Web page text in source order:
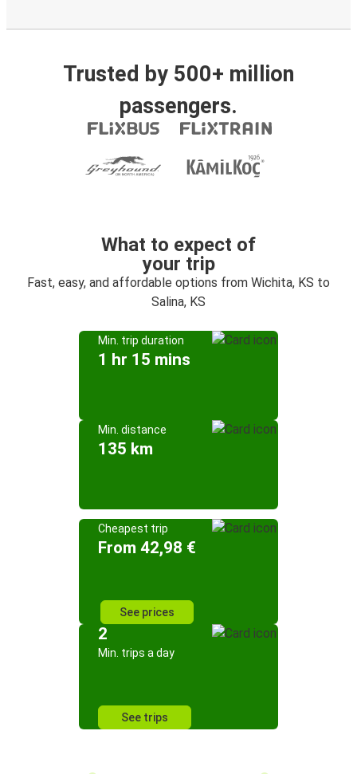
Trusted by 500+ million
passengers.
What to expect of
your trip
Fast, easy, and affordable options from Wichita, KS to
Salina, KS
Min. trip duration
1 hr 15 mins
Min. distance
135 km
Cheapest trip
From 42,98 €
See prices
2
Min. trips a day
See trips